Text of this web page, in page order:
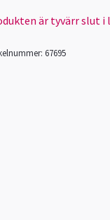
är tyvärr slut i
67695